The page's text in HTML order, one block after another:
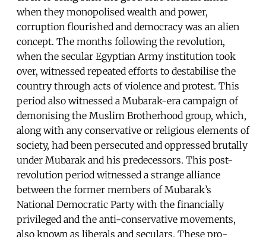
when they monopolised wealth and power,
corruption flourished and democracy was an alien
concept. The months following the revolution,
when the secular Egyptian Army institution took
over, witnessed repeated efforts to destabilise the
country through acts of violence and protest. This
period also witnessed a Mubarak-era campaign of
demonising the Muslim Brotherhood group, which,
along with any conservative or religious elements of
society, had been persecuted and oppressed brutally
under Mubarak and his predecessors. This post-
revolution period witnessed a strange alliance
between the former members of Mubarak’s
National Democratic Party with the financially
privileged and the anti-conservative movements,
also known as liberals and seculars. These pro-